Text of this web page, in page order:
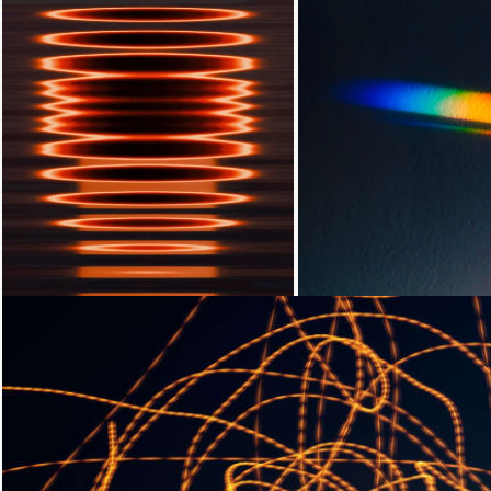
Loading...